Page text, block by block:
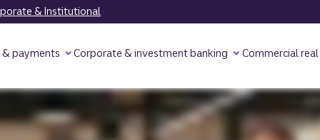
& Institutional
& payments Corporate & investment banking Commercial